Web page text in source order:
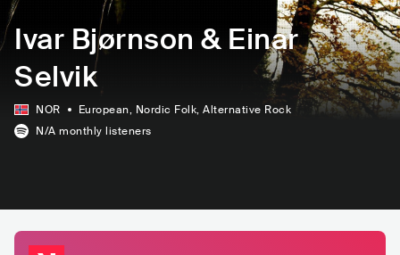
Ivar Bjørnson & Einar
Selvik
NOR European, Nordic Folk, Alternative Rock
N/A monthly listeners